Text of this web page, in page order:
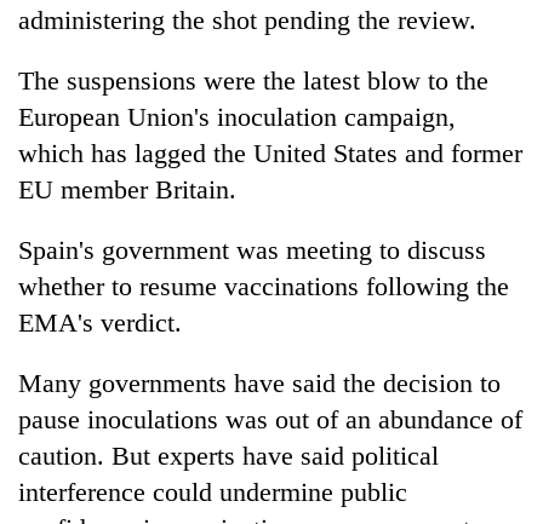
administering the shot pending the review.
The suspensions were the latest blow to the
European Union's inoculation campaign,
which has lagged the United States and former
EU member Britain.
Spain's government was meeting to discuss
whether to resume vaccinations following the
EMA's verdict.
Many governments have said the decision to
pause inoculations was out of an abundance of
caution. But experts have said political
interference could undermine public